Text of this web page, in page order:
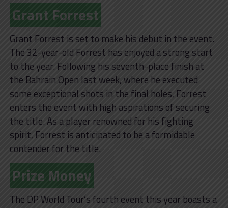
Grant Forrest
Grant Forrest is set to make his debut in the event.
The 32-year-old Forrest has enjoyed a strong start
to the year. Following his seventh-place finish at
the Bahrain Open last week, where he executed
some exceptional shots in the final holes, Forrest
enters the event with high aspirations of securing
the title. As a player renowned for his fighting
spirit, Forrest is anticipated to be a formidable
contender for the title.
Prize Money
The DP World Tour’s fourth event this year boasts a